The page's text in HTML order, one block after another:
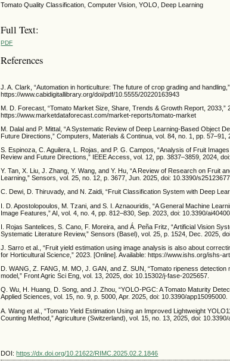
Tomato Quality Classification, Computer Vision, YOLO, Deep Learning
Full Text:
PDF
References
J. A. Clark, “Automation in horticulture: The future of crop grading and
https://www.cabidigitallibrary.org/doi/pdf/10.5555/20220163943
M. D. Forecast, “Tomato Market Size, Share, Trends & Growth Report, 2033,”
https://www.marketdataforecast.com/market-reports/tomato-market
M. Dalal and P. Mittal, “A Systematic Review of Deep Learning-Based Object
Future Directions,” Computers, Materials & Continua, vol. 84, no. 1, pp. 57–91,
S. Espinoza, C. Aguilera, L. Rojas, and P. G. Campos, “Analysis of Fruit
Review and Future Directions,” IEEE Access, vol. 12, pp. 3837–3859, 2024,
Y. Tan, X. Liu, J. Zhang, Y. Wang, and Y. Hu, “A Review of Research on Fruit
Learning,” Sensors, vol. 25, no. 12, p. 3677, Jun. 2025, doi: 10.3390/s25123677.
C. Dewi, D. Thiruvady, and N. Zaidi, “Fruit Classification System with Deep
I. D. Apostolopoulos, M. Tzani, and S. I. Aznaouridis, “A General Machine
Image Features,” AI, vol. 4, no. 4, pp. 812–830, Sep. 2023, doi: 10.3390/
I. Rojas Santelices, S. Cano, F. Moreira, and Á. Peña Fritz, “Artificial Vision
Systematic Literature Review,” Sensors (Basel), vol. 25, p. 1524, Dec. 2025,
J. Sarro et al., “Fruit yield estimation using image analysis is also about
for Horticultural Science,” 2023. [Online]. Available: https://www.ishs.org/ishs-
D. WANG, Z. FANG, M. MO, J. GAN, and Z. SUN, “Tomato ripeness
model,” Front Agric Sci Eng, vol. 13, 2025, doi: 10.15302/j-fase-2025657.
Q. Wu, H. Huang, D. Song, and J. Zhou, “YOLO-PGC: A Tomato Maturity
Applied Sciences, vol. 15, no. 9, p. 5000, Apr. 2025, doi: 10.3390/app15095000.
A. Wang et al., “Tomato Yield Estimation Using an Improved Lightweight
Counting Method,” Agriculture (Switzerland), vol. 15, no. 13, 2025, doi: 10.3390/
DOI:https://dx.doi.org/10.21622/RIMC.2025.02.2.1846